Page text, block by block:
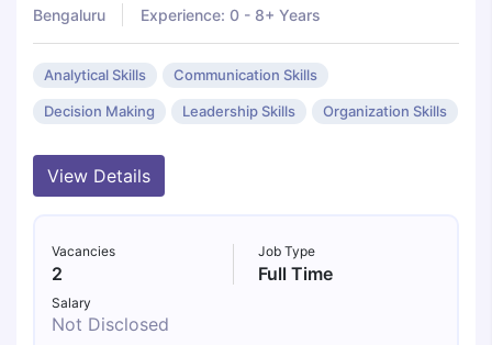
Bengaluru Experience: 0 - 8+ Years
Analytical Skills Communication Skills
Decision Making Leadership Skills Organization Skills
View Details
Vacancies
2
Job Type
Full Time
Salary
Not Disclosed